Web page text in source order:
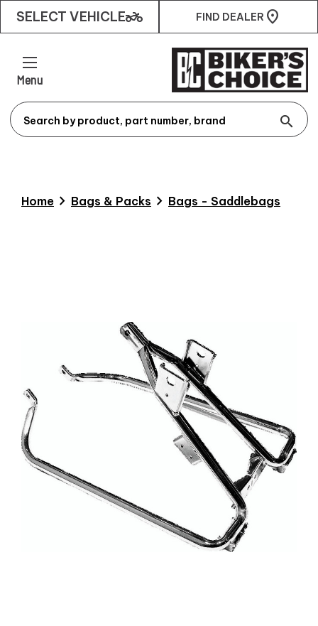
SELECT VEHICLEtwo_wheeler FIND DEALER
Menu
search
Home chevron_right Bags & Packs chevron_right Bags - Saddlebags